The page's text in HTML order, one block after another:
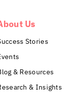
Us
Stories
& Resources
& Insights